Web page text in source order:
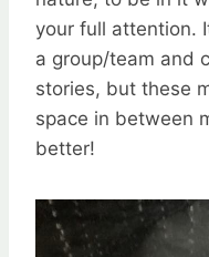
your full attention.
a group/team and
stories, but these
space in between
better!